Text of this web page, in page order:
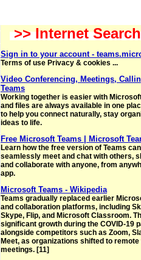
>> Internet
Sign in to your account -
Terms of use Privacy & cookies ...
Video Conferencing, Meetings,
Teams
Working together is easier with
and files are always available in one
to help you connect naturally, stay
ideas to life.
Free Microsoft Teams | Microsoft
Learn how the free version of Teams
seamlessly meet and chat with others,
and collaborate with anyone, from
app.
Microsoft Teams - Wikipedia
Teams gradually replaced earlier
and collaboration platforms, including
Skype, Flip, and Microsoft Classroom.
significant growth during the COVID-19
alongside competitors such as Zoom,
Meet, as organizations shifted to
meetings. [11]